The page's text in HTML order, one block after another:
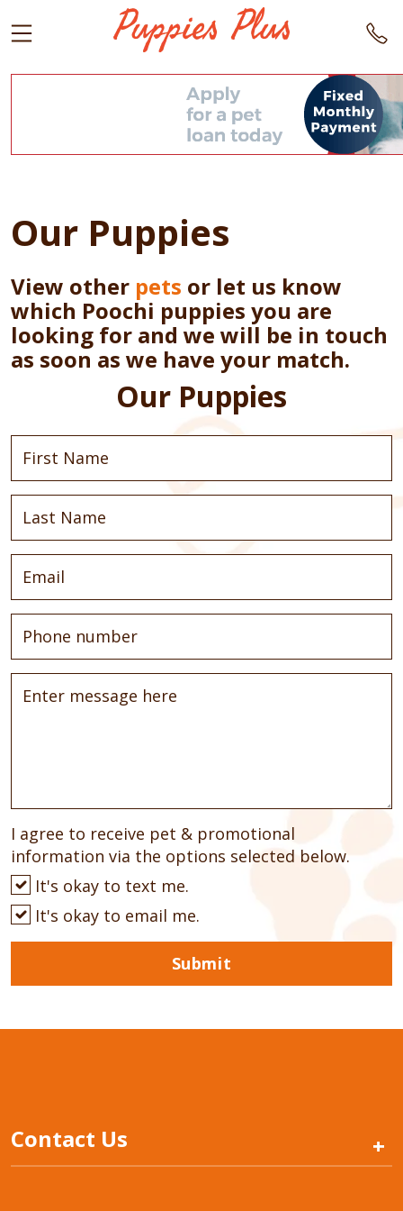
Our Puppies
View other pets or let us know
which Poochi puppies you are
looking for and we will be in touch
as soon as we have your match.
Our Puppies
I agree to receive pet & promotional
information via the options selected below.
It's okay to text me.
It's okay to email me.
Submit
Contact Us +